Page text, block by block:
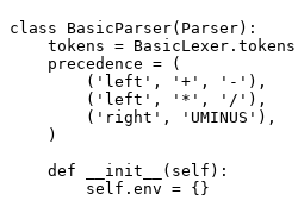
class BasicParser(Parser):
    tokens = BasicLexer.tokens
    precedence = (
        ('left', '+', '-'),
        ('left', '*', '/'),
        ('right', 'UMINUS'),
    )
    def __init__(self):
        self.env = {}